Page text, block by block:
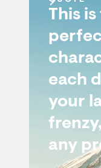
This
each
your
any